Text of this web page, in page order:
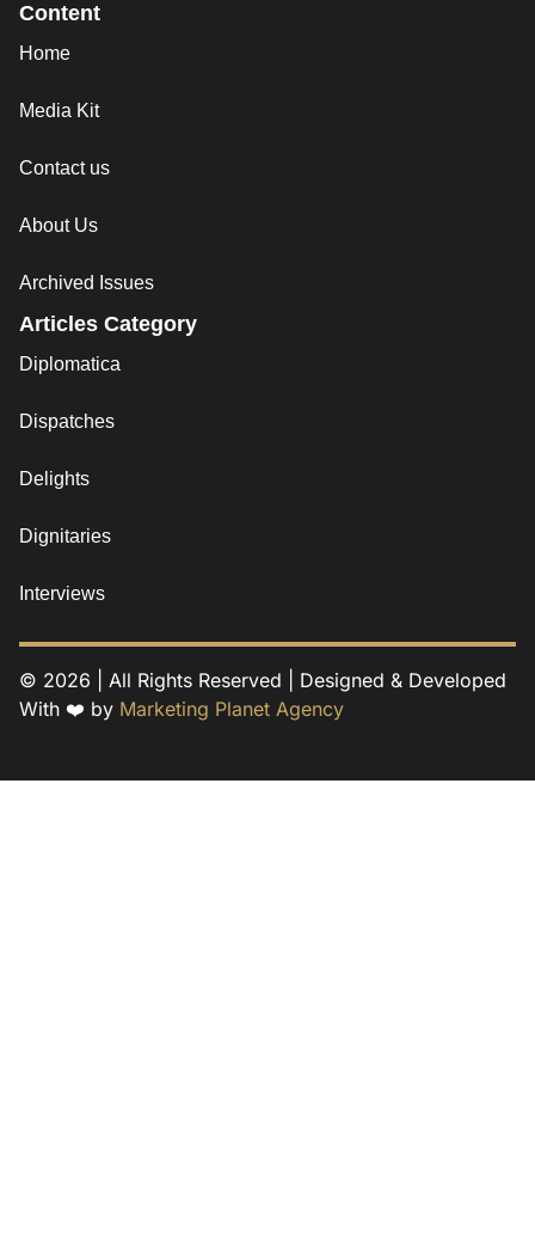
Content
Home
Media Kit
Contact us
About Us
Archived Issues
Articles Category
Diplomatica
Dispatches
Delights
Dignitaries
Interviews
© 2026 | All Rights Reserved | Designed & Developed
With ❤️ by Marketing Planet Agency